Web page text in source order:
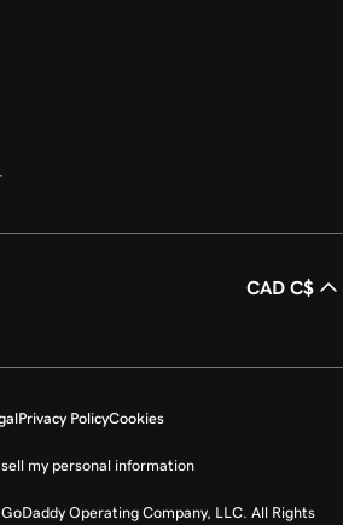
CAD C$
Privacy PolicyCookies
my personal information
Operating Company, LLC. All Rights